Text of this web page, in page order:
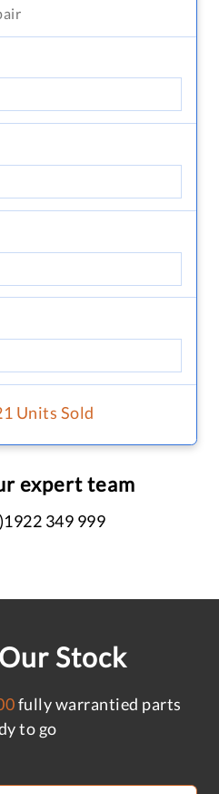
Units Sold
expert team
349 999
Stock
fully warrantied parts
to go